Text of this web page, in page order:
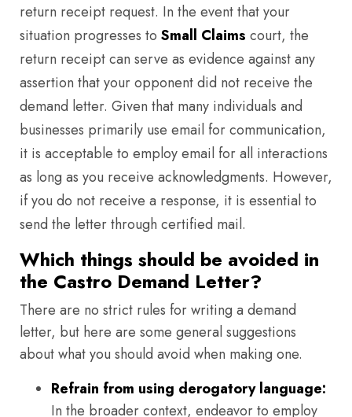
return receipt request. In the event that your
situation progresses to Small Claims court, the
return receipt can serve as evidence against any
assertion that your opponent did not receive the
demand letter. Given that many individuals and
businesses primarily use email for communication,
it is acceptable to employ email for all interactions
as long as you receive acknowledgments. However,
if you do not receive a response, it is essential to
send the letter through certified mail.
Which things should be avoided in
the Castro Demand Letter?
There are no strict rules for writing a demand
letter, but here are some general suggestions
about what you should avoid when making one.
Refrain from using derogatory language:
In the broader context, endeavor to employ